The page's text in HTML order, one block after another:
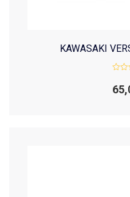
KAWASAKI
0
out